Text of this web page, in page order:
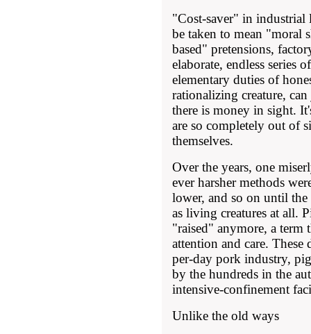
"Cost-saver" in
be taken to mean "moral
based" pretensions,
elaborate, endless series
elementary duties of
rationalizing creature,
there is money in sight.
are so completely out of
themselves.
Over the years, one
ever harsher methods
lower, and so on until the
as living creatures at all.
"raised" anymore, a term
attention and care.
per-day pork industry,
by the hundreds in the
intensive-confinement
Unlike the old ways